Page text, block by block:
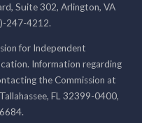
Suite 302, Arlington, VA
247-4212.
for Independent
Information regarding
the Commission at
FL 32399-0400,